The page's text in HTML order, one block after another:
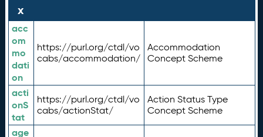
x
acc
om
mo
dati
on
https://purl.org/ctdl/vo
cabs/accommodation/
Accommodation
Concept Scheme
acti
onS
tat
https://purl.org/ctdl/vo
cabs/actionStat/
Action Status Type
Concept Scheme
age